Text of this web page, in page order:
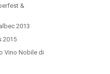
&
2013
2015
Vino Nobile di